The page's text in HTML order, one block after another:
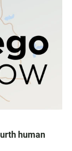
human